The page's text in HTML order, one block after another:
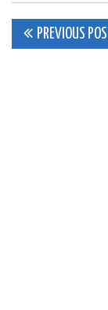
Post
PREVIOUS POST